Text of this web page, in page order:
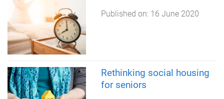
Published on: 16 June 2020
Rethinking social housing
for seniors